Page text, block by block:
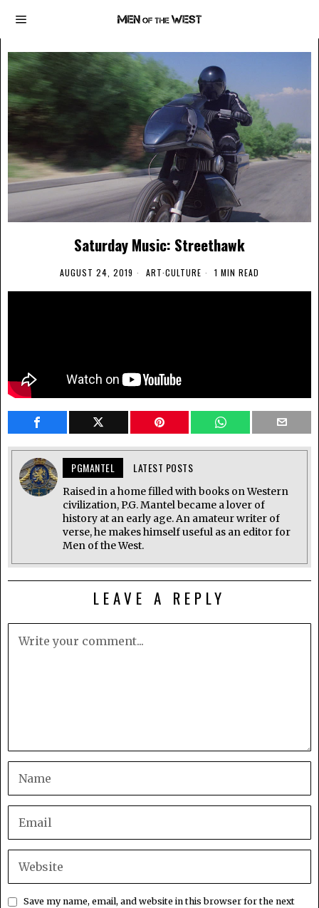
Saturday Music: Streethawk
AUGUST 24, 2019 ART·CULTURE 1 MIN READ
PGMANTEL LATEST POSTS
Raised in a home filled with books on Western
civilization, P.G. Mantel became a lover of
history at an early age. An amateur writer of
verse, he makes himself useful as an editor for
Men of the West.
LEAVE A REPLY
Save my name, email, and website in this browser for the next